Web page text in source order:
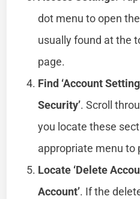
dot menu to open
usually found at the
page.
Find ‘Account
Security’. Scroll
you locate these
appropriate menu to
Locate ‘Delete
Account’. If the